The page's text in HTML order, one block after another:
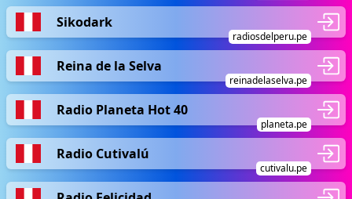
Sikodark
radiosdelperu.pe
Reina de la Selva
reinadelaselva.pe
Radio Planeta Hot 40
planeta.pe
Radio Cutivalú
cutivalu.pe